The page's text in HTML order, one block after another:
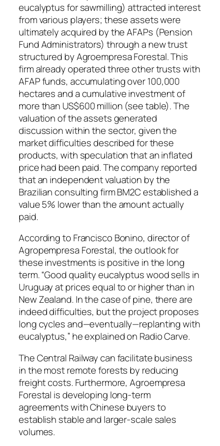
eucalyptus for sawmilling) attracted interest
from various players; these assets were
ultimately acquired by the AFAPs (Pension
Fund Administrators) through a new trust
structured by Agroempresa Forestal. This
firm already operated three other trusts with
AFAP funds, accumulating over 100,000
hectares and a cumulative investment of
more than US$600 million (see table). The
valuation of the assets generated
discussion within the sector, given the
market difficulties described for these
products, with speculation that an inflated
price had been paid. The company reported
that an independent valuation by the
Brazilian consulting firm BM2C established a
value 5% lower than the amount actually
paid.
According to Francisco Bonino, director of
Agropempresa Forestal, the outlook for
these investments is positive in the long
term. “Good quality eucalyptus wood sells in
Uruguay at prices equal to or higher than in
New Zealand. In the case of pine, there are
indeed difficulties, but the project proposes
long cycles and—eventually—replanting with
eucalyptus,” he explained on Radio Carve.
The Central Railway can facilitate business
in the most remote forests by reducing
freight costs. Furthermore, Agroempresa
Forestal is developing long-term
agreements with Chinese buyers to
establish stable and larger-scale sales
volumes.